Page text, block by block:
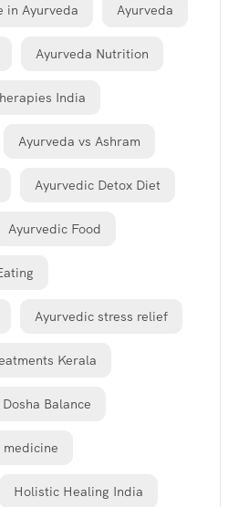
in Ayurveda Ayurveda
Ayurveda Nutrition
India
Ayurveda vs Ashram
Ayurvedic Detox Diet
Ayurvedic Food
Ayurvedic stress relief
Kerala
Dosha Balance
Holistic Healing India